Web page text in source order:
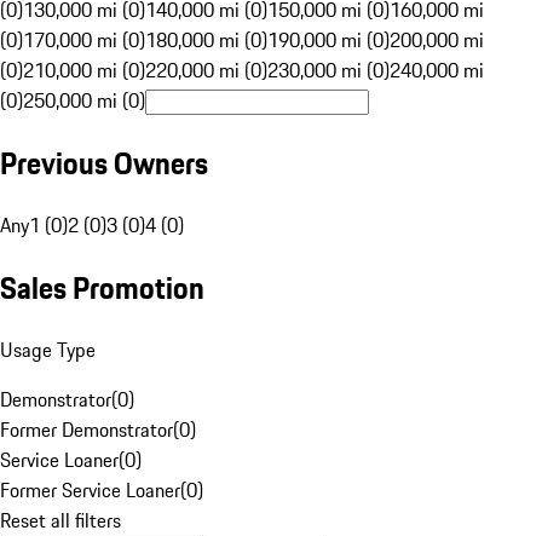
(0)130,000 mi (0)140,000 mi (0)150,000 mi (0)160,000 mi
(0)170,000 mi (0)180,000 mi (0)190,000 mi (0)200,000 mi
(0)210,000 mi (0)220,000 mi (0)230,000 mi (0)240,000 mi
(0)250,000 mi (0)
Previous Owners
Any1 (0)2 (0)3 (0)4 (0)
Sales Promotion
Usage Type
Demonstrator(0)
Former Demonstrator(0)
Service Loaner(0)
Former Service Loaner(0)
Reset all filters